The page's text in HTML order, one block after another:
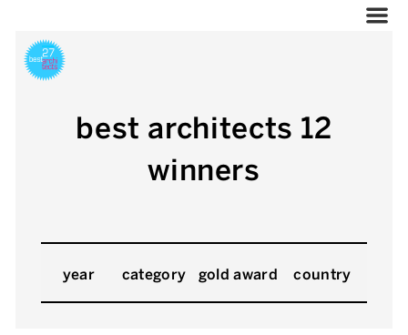
best architects 12
winners
year category gold award country